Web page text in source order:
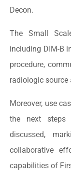
Decon.
The Small
including DIM-B
procedure,
radiologic source
Moreover, use
the next steps
discussed,
collaborative
capabilities of